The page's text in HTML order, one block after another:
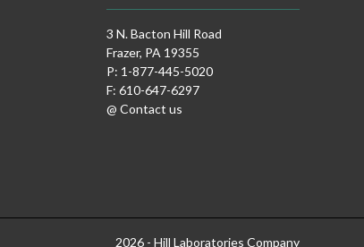
3 N. Bacton Hill Road
Frazer, PA 19355
P: 1-877-445-5020
F: 610-647-6297
@ Contact us
2026 - Hill Laboratories Company